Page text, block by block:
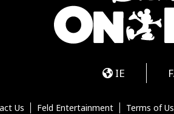
IE
Us Feld Entertainment Terms of